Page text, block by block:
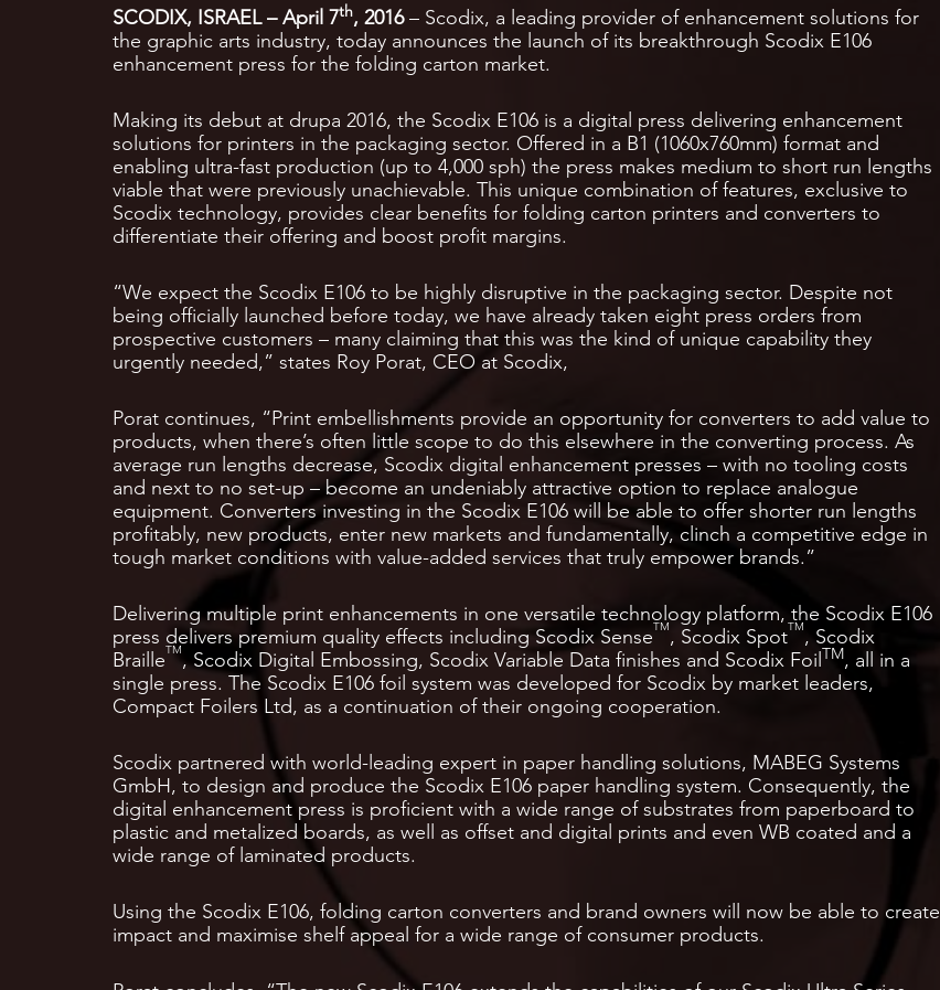
SCODIX, ISRAEL – April 7th, 2016– Scodix, a leading provider of enhancement solutions for
the graphic arts industry, today announces the launch of its breakthrough Scodix E106
enhancement press for the folding carton market.
Making its debut at drupa 2016, the Scodix E106 is a digital press delivering enhancement
solutions for printers in the packaging sector. Offered in a B1 (1060x760mm) format and
enabling ultra-fast production (up to 4,000 sph) the press makes medium to short run lengths
viable that were previously unachievable. This unique combination of features, exclusive to
Scodix technology, provides clear benefits for folding carton printers and converters to
differentiate their offering and boost profit margins.
“We expect the Scodix E106 to be highly disruptive in the packaging sector. Despite not
being officially launched before today, we have already taken eight press orders from
prospective customers – many claiming that this was the kind of unique capability they
urgently needed,” states Roy Porat, CEO at Scodix,
Porat continues, “Print embellishments provide an opportunity for converters to add value to
products, when there’s often little scope to do this elsewhere in the converting process. As
average run lengths decrease, Scodix digital enhancement presses – with no tooling costs
and next to no set-up – become an undeniably attractive option to replace analogue
equipment. Converters investing in the Scodix E106 will be able to offer shorter run lengths
profitably, new products, enter new markets and fundamentally, clinch a competitive edge in
tough market conditions with value-added services that truly empower brands.”
Delivering multiple print enhancements in one versatile technology platform, the Scodix E106
press delivers premium quality effects including Scodix SenseTM, Scodix SpotTM, Scodix
BrailleTM, Scodix Digital Embossing, Scodix Variable Data finishes and Scodix FoilTM, all in a
single press. The Scodix E106 foil system was developed for Scodix by market leaders,
Compact Foilers Ltd, as a continuation of their ongoing cooperation.
Scodix partnered with world-leading expert in paper handling solutions, MABEG Systems
GmbH, to design and produce the Scodix E106 paper handling system. Consequently, the
digital enhancement press is proficient with a wide range of substrates from paperboard to
plastic and metalized boards, as well as offset and digital prints and even WB coated and a
wide range of laminated products.
Using the Scodix E106, folding carton converters and brand owners will now be able to create
impact and maximise shelf appeal for a wide range of consumer products.